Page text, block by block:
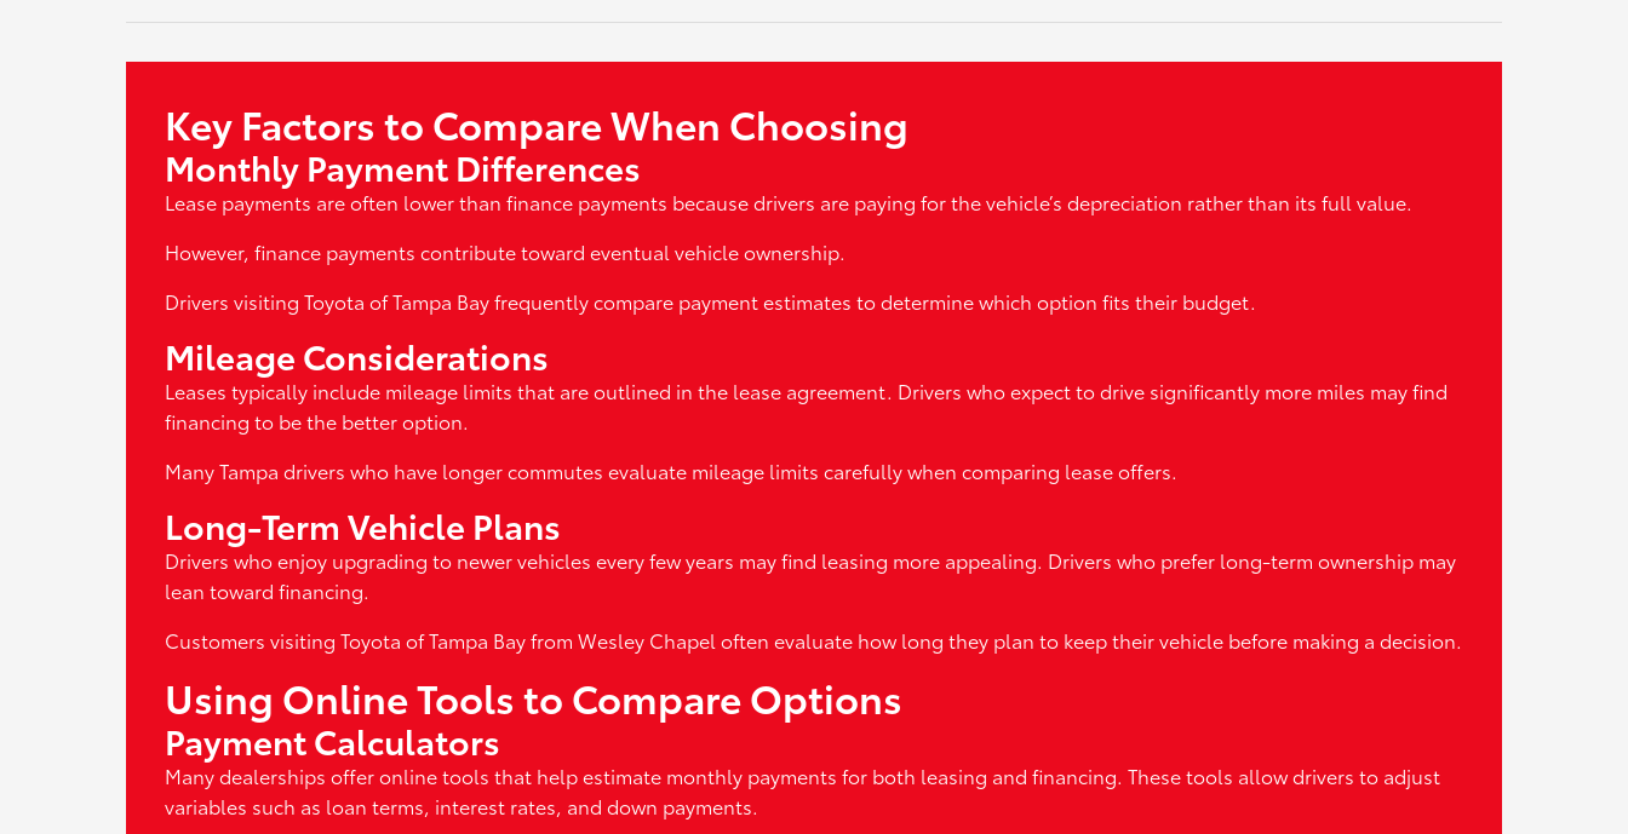
Key Factors to Compare When Choosing
Monthly Payment Differences
Lease payments are often lower than finance payments because drivers are paying for the vehicle’s depreciation rather than its full value.
However, finance payments contribute toward eventual vehicle ownership.
Drivers visiting Toyota of Tampa Bay frequently compare payment estimates to determine which option fits their budget.
Mileage Considerations
Leases typically include mileage limits that are outlined in the lease agreement. Drivers who expect to drive significantly more miles may find
financing to be the better option.
Many Tampa drivers who have longer commutes evaluate mileage limits carefully when comparing lease offers.
Long-Term Vehicle Plans
Drivers who enjoy upgrading to newer vehicles every few years may find leasing more appealing. Drivers who prefer long-term ownership may
lean toward financing.
Customers visiting Toyota of Tampa Bay from Wesley Chapel often evaluate how long they plan to keep their vehicle before making a decision.
Using Online Tools to Compare Options
Payment Calculators
Many dealerships offer online tools that help estimate monthly payments for both leasing and financing. These tools allow drivers to adjust
variables such as loan terms, interest rates, and down payments.